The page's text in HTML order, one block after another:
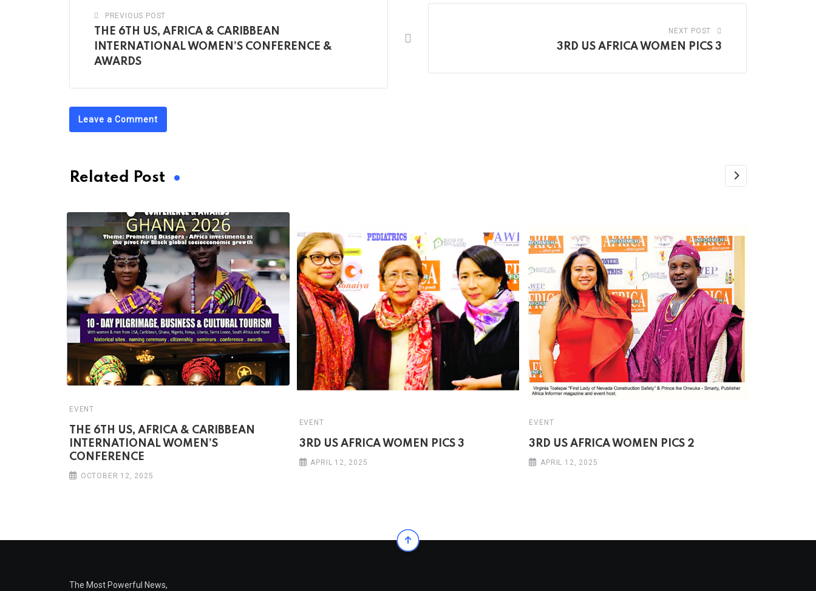
PREVIOUS POST
THE 6TH US, AFRICA & CARIBBEAN
INTERNATIONAL WOMEN’S CONFERENCE &
AWARDS
NEXT POST
3RD US AFRICA WOMEN PICS 3
Leave a Comment
Related Post
EVENT
THE 6TH US, AFRICA & CARIBBEAN
INTERNATIONAL WOMEN’S
CONFERENCE
OCTOBER 12, 2025
EVENT
3RD US AFRICA WOMEN PICS 3
APRIL 12, 2025
EVENT
3RD US AFRICA WOMEN PICS 2
APRIL 12, 2025
The Most Powerful News,